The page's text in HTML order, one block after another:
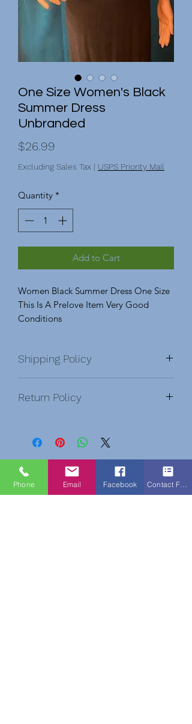
One Size Women's Black
Summer Dress
Unbranded
$26.99
Excluding Sales Tax | USPS Priority Mail
Quantity *
Add to Cart
Women Black Summer Dress One Size
This Is A Prelove Item Very Good
Conditions
Shipping Policy
Return Policy
Phone Email Facebook Contact Form